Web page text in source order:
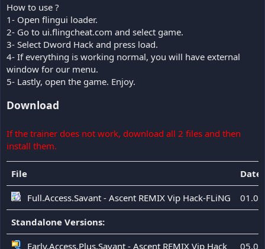
How to use ?
1- Open flingui loader.
2- Go to ui.flingcheat.com and select game.
3- Select Dword Hack and press load.
4- If everything is working normal, you will have external
window for our menu.
5- Lastly, open the game. Enjoy.
Download
If the trainer does not work, download all 2 files and then
install them.
File Date
Full.Access.Savant - Ascent REMIX Vip Hack-FLiNG
Standalone Versions:
Early.Access.Plus.Savant - Ascent REMIX Vip Hack